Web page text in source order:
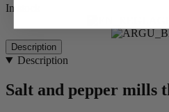
In stock
Description
Description
Salt and pepper mills